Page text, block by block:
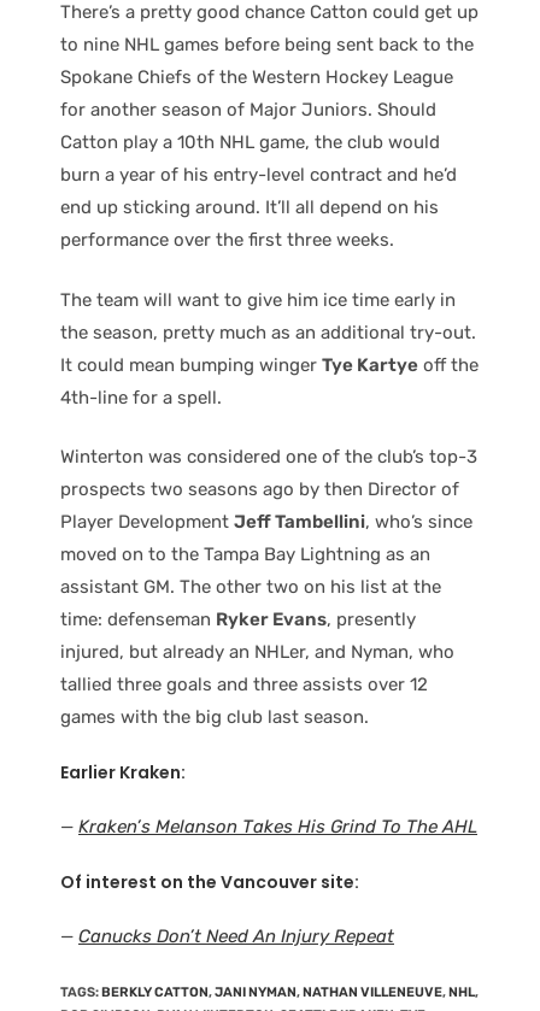
There’s a pretty good chance Catton could get up
to nine NHL games before being sent back to the
Spokane Chiefs of the Western Hockey League
for another season of Major Juniors. Should
Catton play a 10th NHL game, the club would
burn a year of his entry-level contract and he’d
end up sticking around. It’ll all depend on his
performance over the first three weeks.
The team will want to give him ice time early in
the season, pretty much as an additional try-out.
It could mean bumping winger Tye Kartye off the
4th-line for a spell.
Winterton was considered one of the club’s top-3
prospects two seasons ago by then Director of
Player Development Jeff Tambellini, who’s since
moved on to the Tampa Bay Lightning as an
assistant GM. The other two on his list at the
time: defenseman Ryker Evans, presently
injured, but already an NHLer, and Nyman, who
tallied three goals and three assists over 12
games with the big club last season.
Earlier Kraken:
— Kraken’s Melanson Takes His Grind To The AHL
Of interest on the Vancouver site:
— Canucks Don’t Need An Injury Repeat
TAGS:BERKLY CATTON,JANI NYMAN,NATHAN VILLENEUVE,NHL,